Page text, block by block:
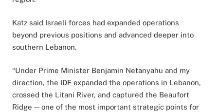
Katz said Israeli forces had expanded operations
beyond previous positions and advanced deeper into
southern Lebanon.
“Under Prime Minister Benjamin Netanyahu and my
direction, the IDF expanded the operations in Lebanon,
crossed the Litani River, and captured the Beaufort
Ridge — one of the most important strategic points for